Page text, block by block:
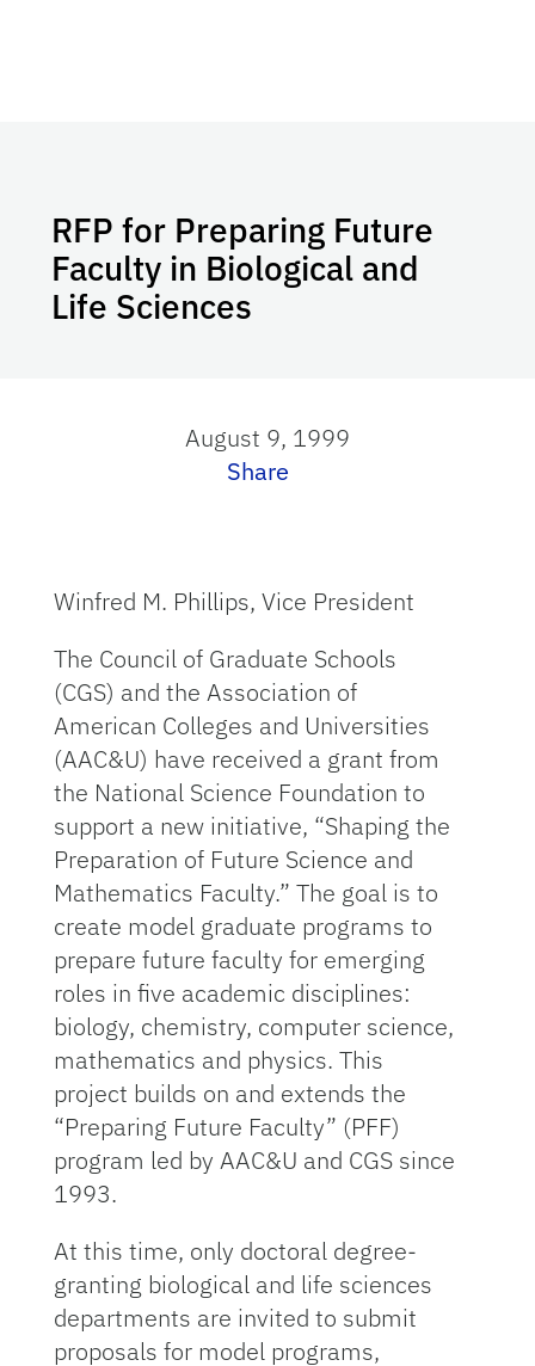
RFP for Preparing Future
Faculty in Biological and
Life Sciences
August 9, 1999
Share
Winfred M. Phillips, Vice President
The Council of Graduate Schools
(CGS) and the Association of
American Colleges and Universities
(AAC&U) have received a grant from
the National Science Foundation to
support a new initiative, “Shaping the
Preparation of Future Science and
Mathematics Faculty.” The goal is to
create model graduate programs to
prepare future faculty for emerging
roles in five academic disciplines:
biology, chemistry, computer science,
mathematics and physics. This
project builds on and extends the
“Preparing Future Faculty” (PFF)
program led by AAC&U and CGS since
1993.
At this time, only doctoral degree-
granting biological and life sciences
departments are invited to submit
proposals for model programs,